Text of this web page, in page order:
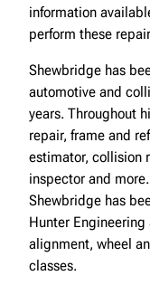
information
perform these
Shewbridge has
automotive and
years. Throughout
repair, frame and
estimator, collision
inspector and
Shewbridge has
Hunter
alignment, wheel
classes.